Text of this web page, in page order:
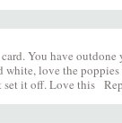
You have outdone
love the poppies
set it off. Love this